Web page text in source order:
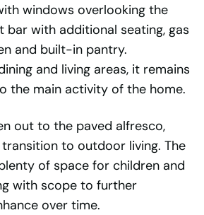
windows overlooking the
bar with additional seating, gas
and built-in pantry.
and living areas, it remains
the main activity of the home.
out to the paved alfresco,
to outdoor living. The
of space for children and
with scope to further
over time.